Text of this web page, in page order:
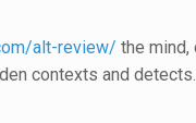
alt-review/ the
contexts and